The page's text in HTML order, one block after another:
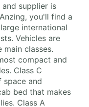
supplier is
you'll find a
international
Vehicles are
classes.
compact and
Class C
space and
bed that makes
Class A